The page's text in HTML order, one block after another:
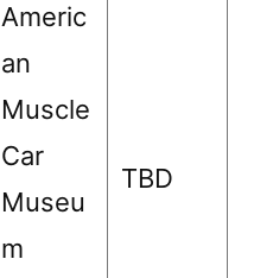
Americ
an
Muscle
Car
Museu
m
TBD